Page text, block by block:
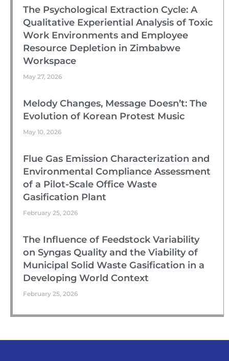
The Psychological Extraction Cycle: A
Qualitative Experiential Analysis of Toxic
Work Environments and Employee
Resource Depletion in Zimbabwe
Workspace
May 27, 2026
Melody Changes, Message Doesn’t: The
Evolution of Korean Protest Music
May 10, 2026
Flue Gas Emission Characterization and
Environmental Compliance Assessment
of a Pilot-Scale Office Waste
Gasification Plant
February 25, 2026
The Influence of Feedstock Variability
on Syngas Quality and the Viability of
Municipal Solid Waste Gasification in a
Developing World Context
February 25, 2026